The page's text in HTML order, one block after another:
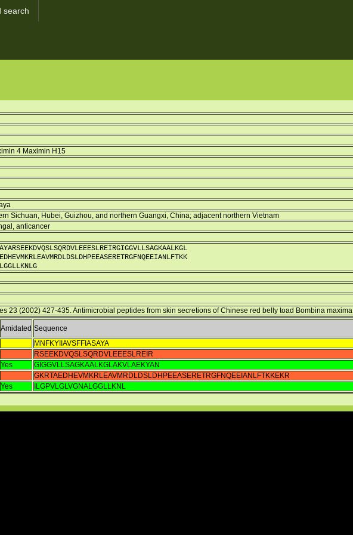
search
4 Maximin H15
Sichuan, Hubei, Guizhou, and northern Guangxi, China; adjacent northern Vietnam
anticancer
23 (2002) 427-435. Antimicrobial peptides from skin secretions of Chinese red belly toad Bombina maxima
Amidated Sequence
MNFKYIIAVSFFIASAYA
RSEEKDVQSLSQRDVLEEESLREIR
Yes GIGGVLLSAGKAALKGLAKVLAEKYAN
GKRTAEDHEVMKRLEAVMRDLDSLDHPEEASERETRGFNQEEIANLFTKKEKR
Yes ILGPVLGLVGNALGGLLKNL